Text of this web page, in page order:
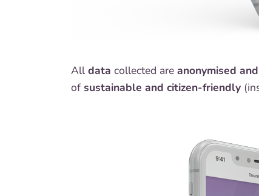
All data collected are anonymised
of sustainable and citizen-friendly